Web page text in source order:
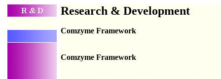
Research & Development
Comzyme Framework
Comzyme Framework